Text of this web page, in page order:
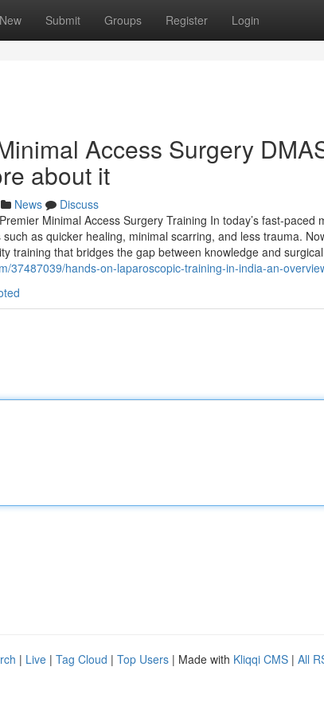
New Submit Groups Register Login
Access Surgery
about it
News
Discuss
Minimal Access Surgery Training In today’s fast-paced
as quicker healing, minimal scarring, and less trauma.
training that bridges the gap between knowledge and surgical
37487039/hands-on-laparoscopic-training-in-india-an-
| Live | Tag Cloud | Top Users | Made with Kliqqi CMS | All